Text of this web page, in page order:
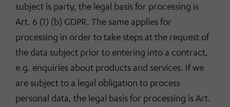
subject is party, the legal basis for processing is
Art. 6 (1) (b) GDPR. The same applies for
processing in order to take steps at the request of
the data subject prior to entering into a contract,
e.g. enquiries about products and services. If we
are subject to a legal obligation to process
personal data, the legal basis for processing is Art.